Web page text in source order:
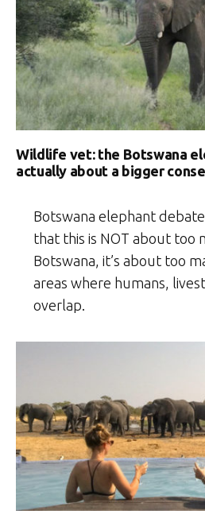
Wildlife vet: the Botswana
actually about a bigger
Botswana elephant
that this is NOT about too
Botswana, it’s about too
areas where humans,
overlap.